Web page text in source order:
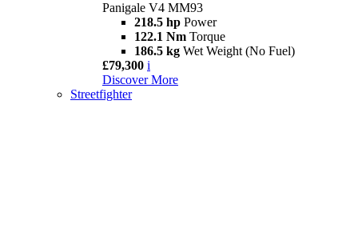
Panigale V4 MM93
218.5 hp Power
122.1 Nm Torque
186.5 kg Wet Weight (No Fuel)
£79,300 i
Discover More
Streetfighter